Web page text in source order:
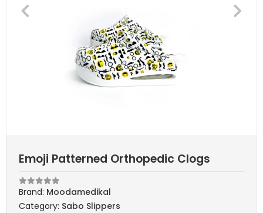
Emoji Patterned Orthopedic Clogs
Brand: Moodamedikal
Category: Sabo Slippers